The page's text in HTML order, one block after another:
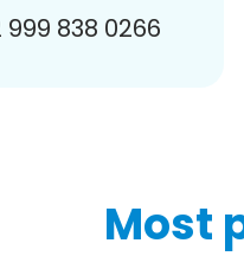
999 838 0266
Most